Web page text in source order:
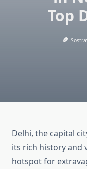
Top
Delhi, the capital
its rich history and
hotspot for